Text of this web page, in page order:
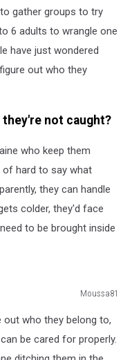
gather groups to try
6 adults to wrangle one
have just wondered
out who they
not caught?
who keep them
of hard to say what
they can handle
colder, they'd face
to be brought inside
Moussa81
out who they belong to,
be cared for properly.